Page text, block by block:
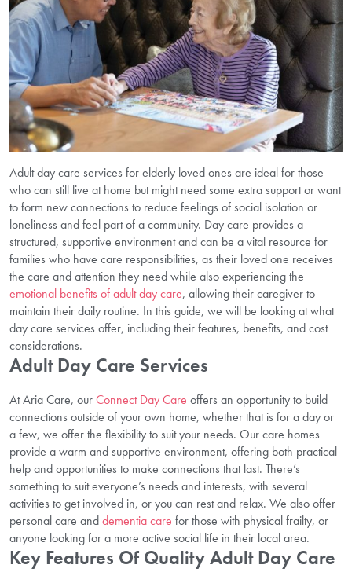
Adult day care services for elderly loved ones are ideal for those
who can still live at home but might need some extra support or want
to form new connections to reduce feelings of social isolation or
loneliness and feel part of a community. Day care provides a
structured, supportive environment and can be a vital resource for
families who have care responsibilities, as their loved one receives
the care and attention they need while also experiencing the
emotional benefits of adult day care, allowing their caregiver to
maintain their daily routine. In this guide, we will be looking at what
day care services offer, including their features, benefits, and cost
considerations.
Adult Day Care Services
At Aria Care, ourConnect Day Care offers an opportunity to build
connections outside of your own home, whether that is for a day or
a few, we offer the flexibility to suit your needs. Our care homes
provide a warm and supportive environment, offering both practical
help and opportunities to make connections that last. There’s
something to suit everyone’s needs and interests, with several
activities to get involved in, or you can rest and relax. We also offer
personal care anddementia care for those with physical frailty, or
anyone looking for a more active social life in their local area.
Key Features Of Quality Adult Day Care